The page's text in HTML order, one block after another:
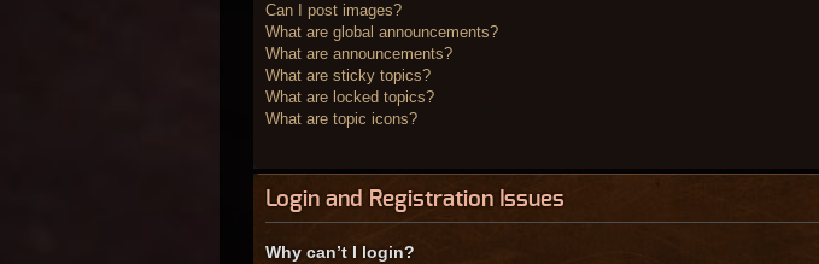
Can I post images?
What are global announcements?
What are announcements?
What are sticky topics?
What are locked topics?
What are topic icons?
Login and Registration Issues
Why can’t I login?